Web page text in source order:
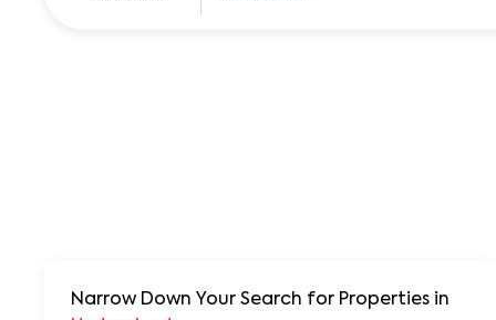
Narrow Down Your Search for Properties in